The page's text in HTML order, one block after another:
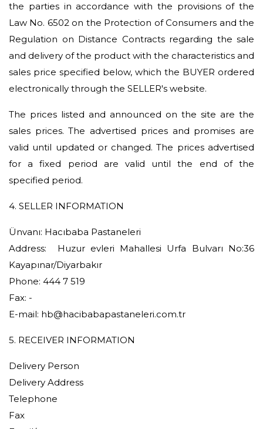
the parties in accordance with the provisions of the
Law No. 6502 on the Protection of Consumers and the
Regulation on Distance Contracts regarding the sale
and delivery of the product with the characteristics and
sales price specified below, which the BUYER ordered
electronically through the SELLER's website.
The prices listed and announced on the site are the
sales prices. The advertised prices and promises are
valid until updated or changed. The prices advertised
for a fixed period are valid until the end of the
specified period.
4. SELLER INFORMATION
Ünvanı: Hacıbaba Pastaneleri
Address: Huzur evleri Mahallesi Urfa Bulvarı No:36
Kayapınar/Diyarbakır
Phone: 444 7 519
Fax: -
E-mail: hb@hacibabapastaneleri.com.tr
5. RECEIVER INFORMATION
Delivery Person
Delivery Address
Telephone
Fax